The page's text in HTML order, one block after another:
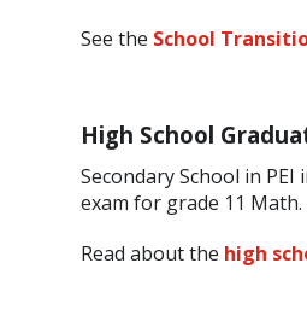
See the School
High School
Secondary School in
exam for grade 11
Read about the high